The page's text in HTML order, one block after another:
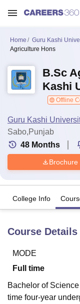
Bhopal
LucknowKMC Manipal
UPES DehradunAmity
Agricultural University,
Home Guru Kashi
Agriculture Hons
B.Sc
Kashi
Offline
Guru Kashi
Sabo,Punjab
48 Months
Brochure
College Info
Course Details
MODE
Full time
Bachelor of
time four-year